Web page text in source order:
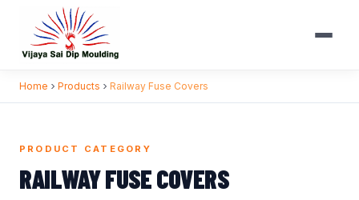
Skip to content
Covers
Plastic End Caps
Construction
Home Products Railway Fuse Covers
PRODUCT CATEGORY
RAILWAY FUSE COVERS